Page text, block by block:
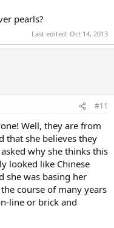
pearls?
Last edited: Oct 14, 2013
#11
Well, they are from
that she believes they
why she thinks this
looked like Chinese
she was basing her
course of many years
line or brick and